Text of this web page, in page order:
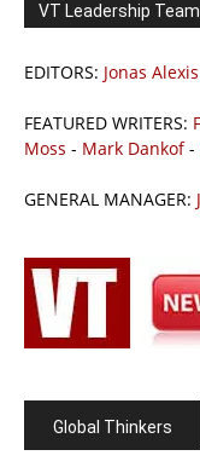
VT Leadership Team
EDITORS: Jonas Alexis
FEATURED WRITERS:
Moss - Mark Dankof-
GENERAL MANAGER:
Global Thinkers